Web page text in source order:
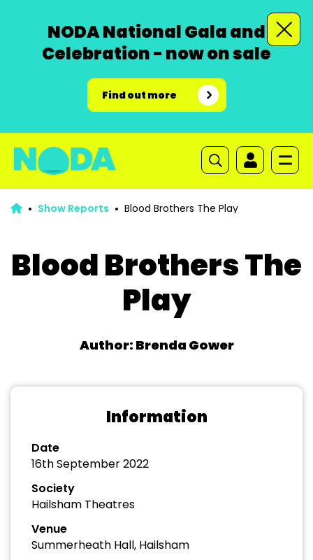
NODA National Gala and
Celebration - now on sale
Find out more
Show Reports Blood Brothers The Play
Blood Brothers The
Play
Author: Brenda Gower
Information
Date
16th September 2022
Society
Hailsham Theatres
Venue
Summerheath Hall, Hailsham